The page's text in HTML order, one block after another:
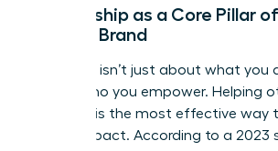
Mentorship as a Core Pillar
Female Brand
Authority isn’t just about what you
about who you empower. Helping
succeed is the most effective way
brand impact. According to a 2023